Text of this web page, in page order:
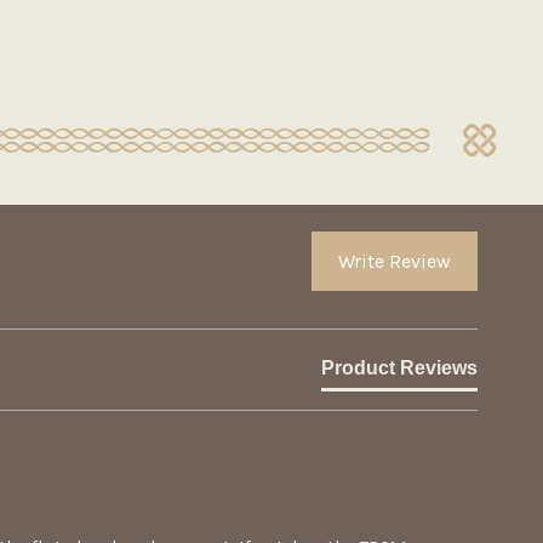
Write Review
Product Reviews